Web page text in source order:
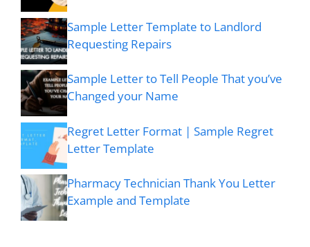
Sample Letter Template to Landlord
Requesting Repairs
Sample Letter to Tell People That you’ve
Changed your Name
Regret Letter Format | Sample Regret
Letter Template
Pharmacy Technician Thank You Letter
Example and Template